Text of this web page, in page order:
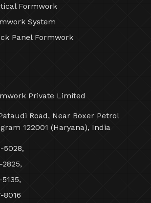
Formwork
System
Panel Formwork
Private Limited
Road, Near Boxer Petrol
122001 (Haryana), India
5028,
8016